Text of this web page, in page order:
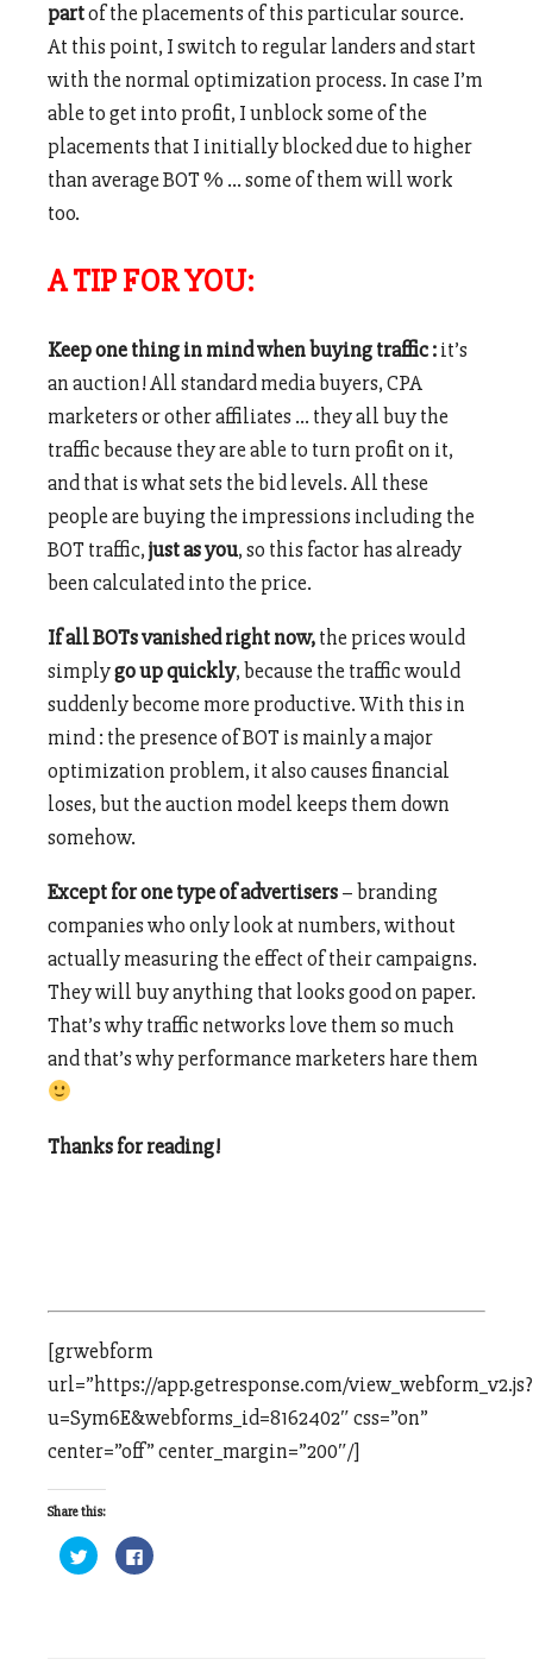
partof the placements of this particular source.
At this point, I switch to regular landers and start
with the normal optimization process. In case I’m
able to get into profit, I unblock some of the
placements that I initially blocked due to higher
than average BOT % … some of them will work
too.
A TIP FOR YOU:
Keep one thing in mind when buying traffic :it’s
an auction! All standard media buyers, CPA
marketers or other affiliates … they all buy the
traffic because they are able to turn profit on it,
and that is what sets the bid levels. All these
people are buying the impressions including the
BOT traffic,just as you, so this factor has already
been calculated into the price.
If all BOTs vanished right now,the prices would
simplygo up quickly, because the traffic would
suddenly become more productive. With this in
mind : the presence of BOT is mainly a major
optimization problem, it also causes financial
loses, but the auction model keeps them down
somehow.
Except for one type of advertisers– branding
companies who only look at numbers, without
actually measuring the effect of their campaigns.
They will buy anything that looks good on paper.
That’s why traffic networks love them so much
and that’s why performance marketers hare them
Thanks for reading!
[grwebform
url=”https://app.getresponse.com/view_webform_v2.js?
u=Sym6E&webforms_id=8162402″ css=”on”
center=”off” center_margin=”200″/]
Share this:
Click
to
Click
to